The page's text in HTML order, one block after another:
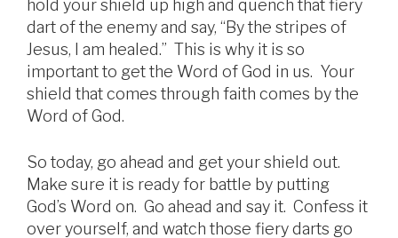
hold your shield up high and quench that fiery
dart of the enemy and say, “By the stripes of
Jesus, I am healed.” This is why it is so
important to get the Word of God in us. Your
shield that comes through faith comes by the
Word of God.
So today, go ahead and get your shield out.
Make sure it is ready for battle by putting
God’s Word on. Go ahead and say it. Confess it
over yourself, and watch those fiery darts go